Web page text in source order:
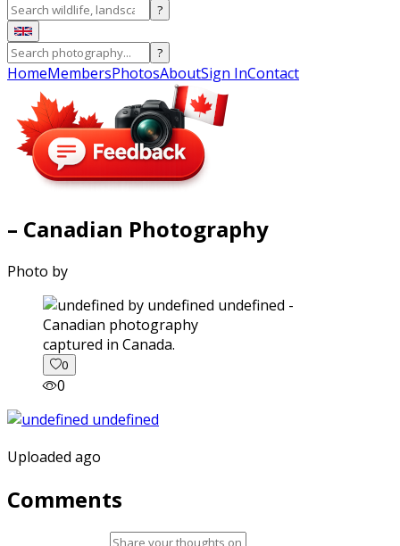
?
?
HomeMembersPhotosAboutSign InContact
– Canadian Photography
Photo by
captured in Canada.
0
0
Uploaded ago
Comments